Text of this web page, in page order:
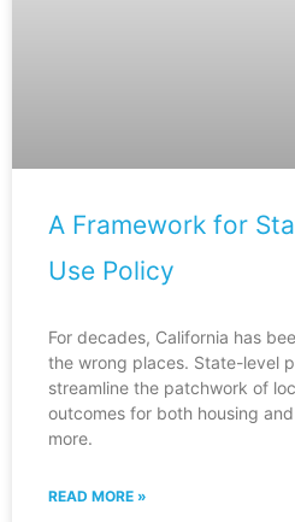
A Framework for
Use Policy
For decades, California has
the wrong places. State-level
streamline the patchwork of
outcomes for both housing
more.
READ MORE »